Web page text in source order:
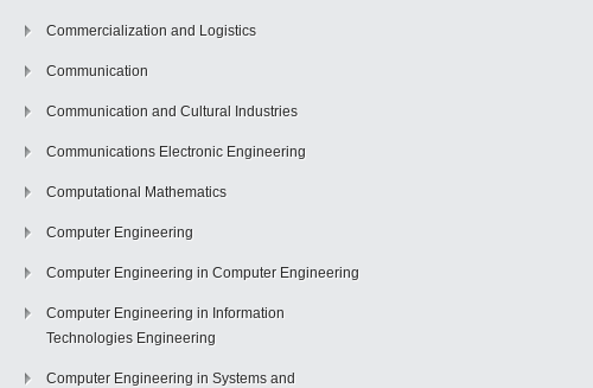
Commercialization and Logistics
Communication
Communication and Cultural Industries
Communications Electronic Engineering
Computational Mathematics
Computer Engineering
Computer Engineering in Computer Engineering
Computer Engineering in Information
Technologies Engineering
Computer Engineering in Systems and